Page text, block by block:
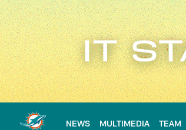
Skip
to
main
content
NEWS MULTIMEDIA TEAM